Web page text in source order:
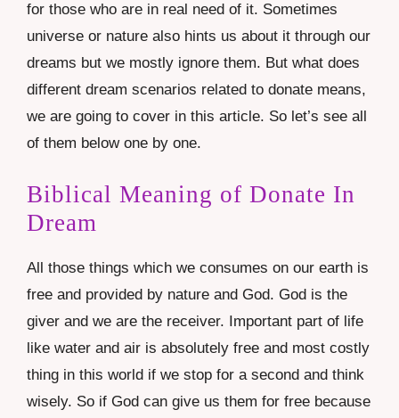
for those who are in real need of it. Sometimes
universe or nature also hints us about it through our
dreams but we mostly ignore them. But what does
different dream scenarios related to donate means,
we are going to cover in this article. So let’s see all
of them below one by one.
Biblical Meaning of Donate In
Dream
All those things which we consumes on our earth is
free and provided by nature and God. God is the
giver and we are the receiver. Important part of life
like water and air is absolutely free and most costly
thing in this world if we stop for a second and think
wisely. So if God can give us them for free because